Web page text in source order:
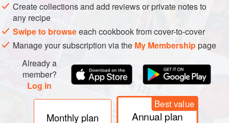
Create collections and add reviews or private notes to
any recipe
Swipe to browseeach cookbook from cover-to-cover
Manage your subscription via the My Membershippage
Already a
member?
Log in
Monthly plan
Best value
Annual plan